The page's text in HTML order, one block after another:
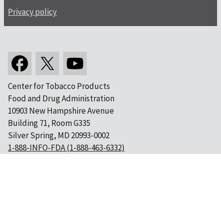
Privacy policy
Center for Tobacco Products
Food and Drug Administration
10903 New Hampshire Avenue
Building 71, Room G335
Silver Spring, MD 20993-0002
1-888-INFO-FDA (1-888-463-6332)